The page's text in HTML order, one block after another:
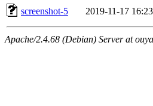
screenshot-5
2019-11-17 16:23
Apache/2.4.68 (Debian) Server at